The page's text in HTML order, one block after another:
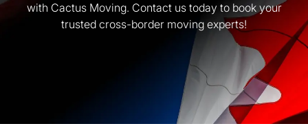
with Cactus Moving. Contact us today to book your
trusted cross-border moving experts!